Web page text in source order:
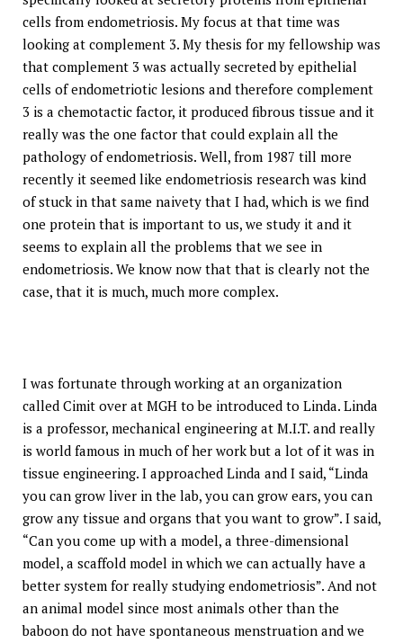
cells from endometriosis. My focus at that time was
looking at complement 3. My thesis for my fellowship was
that complement 3 was actually secreted by epithelial
cells of endometriotic lesions and therefore complement
3 is a chemotactic factor, it produced fibrous tissue and it
really was the one factor that could explain all the
pathology of endometriosis. Well, from 1987 till more
recently it seemed like endometriosis research was kind
of stuck in that same naivety that I had, which is we find
one protein that is important to us, we study it and it
seems to explain all the problems that we see in
endometriosis. We know now that that is clearly not the
case, that it is much, much more complex.
I was fortunate through working at an organization
called Cimit over at MGH to be introduced to Linda. Linda
is a professor, mechanical engineering at M.I.T. and really
is world famous in much of her work but a lot of it was in
tissue engineering. I approached Linda and I said, “Linda
you can grow liver in the lab, you can grow ears, you can
grow any tissue and organs that you want to grow”. I said,
“Can you come up with a model, a three-dimensional
model, a scaffold model in which we can actually have a
better system for really studying endometriosis”. And not
an animal model since most animals other than the
baboon do not have spontaneous menstruation and we